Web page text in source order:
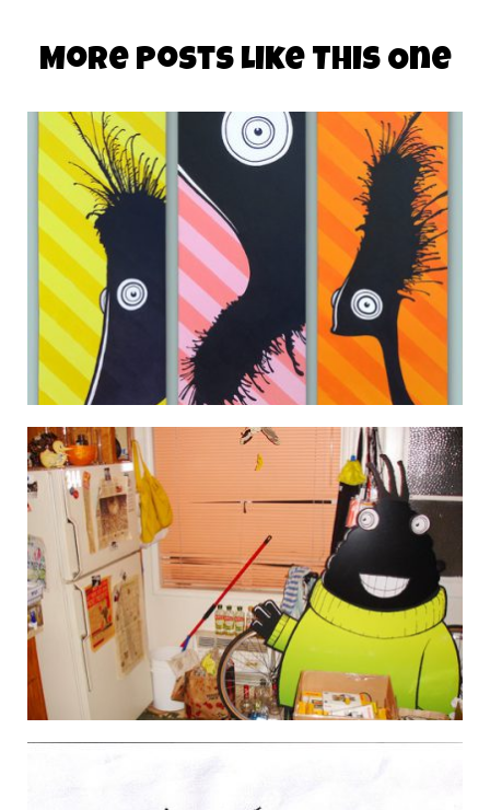
More Posts Like This One
CANVAS MONSTERS 01 02 03 (COMPLETED)
22 July 2008